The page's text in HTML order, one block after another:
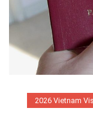
2026 Vietnam